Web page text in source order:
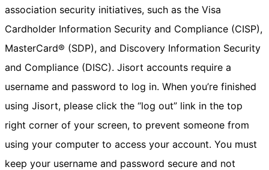
association security initiatives, such as the Visa
Cardholder Information Security and Compliance (CISP),
MasterCard® (SDP), and Discovery Information Security
and Compliance (DISC). Jisort accounts require a
username and password to log in. When you’re finished
using Jisort, please click the “log out” link in the top
right corner of your screen, to prevent someone from
using your computer to access your account. You must
keep your username and password secure and not